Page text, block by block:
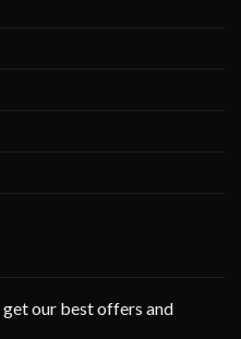
our best offers and